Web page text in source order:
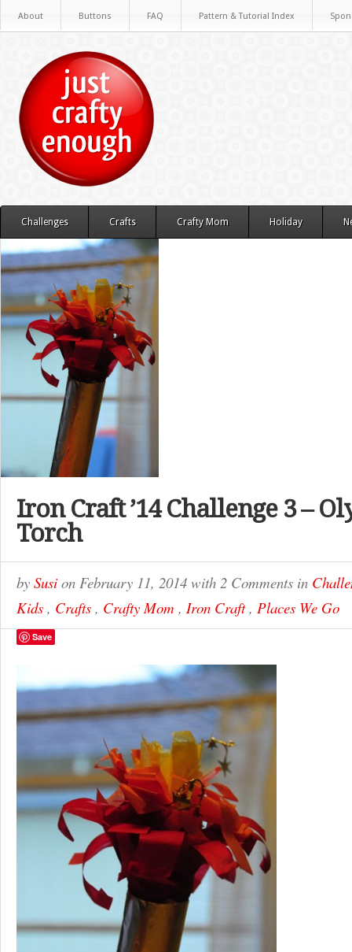
About Buttons FAQ Pattern & Tutorial Index
Challenges Crafts Crafty Mom Holiday
Iron Craft ’14 Challenge 3 –
Torch
by Susi on February 11, 2014 with 2 Comments in
Kids , Crafts , Crafty Mom , Iron Craft, Places We Go
Save